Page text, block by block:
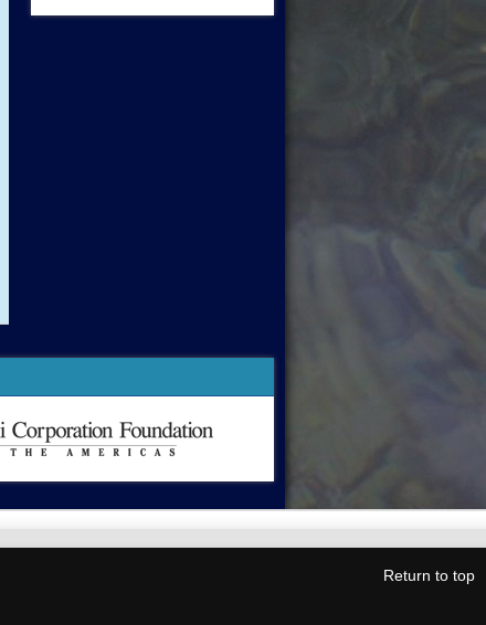
Return to top